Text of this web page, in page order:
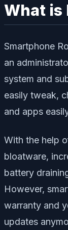
What is
Smartphone
an
system and
easily tweak,
and apps
With the help
bloatware,
battery
However,
warranty and
updates